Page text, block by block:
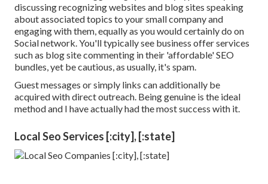
discussing recognizing websites and blog sites speaking
about associated topics to your small company and
engaging with them, equally as you would certainly do on
Social network. You'll typically see business offer services
such as blog site commenting in their 'affordable' SEO
bundles, yet be cautious, as usually, it's spam.
Guest messages or simply links can additionally be
acquired with direct outreach. Being genuine is the ideal
method and I have actually had the most success with it.
Local Seo Services [:city], [:state]